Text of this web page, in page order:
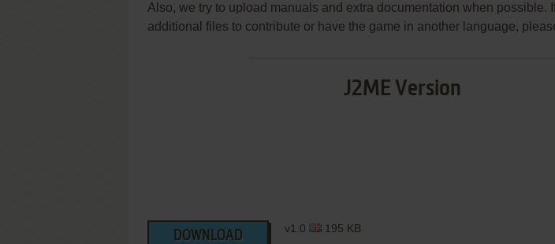
Also, we try to upload manuals and extra documentation when possible.
additional files to contribute or have the game in another language,
J2ME Version
DOWNLOAD
v1.0 195 KB